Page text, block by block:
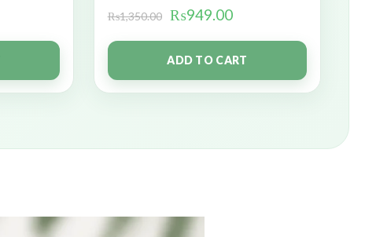
₨1,350.00 ₨949.00
ADD TO CART